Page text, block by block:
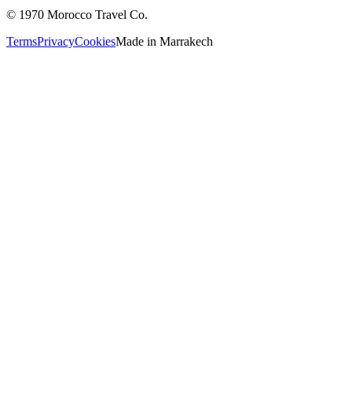
© 1970 Morocco Travel Co.
TermsPrivacyCookiesMade in Marrakech